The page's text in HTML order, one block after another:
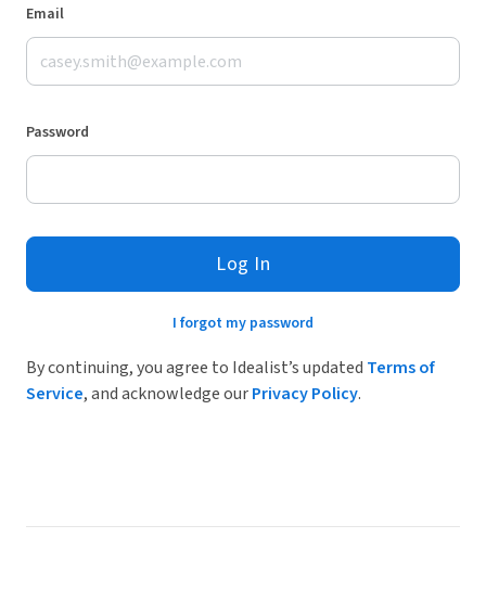
Email
Password
Log In
I forgot my password
By continuing, you agree to Idealist’s updated Terms of
Service, and acknowledge ourPrivacy Policy.